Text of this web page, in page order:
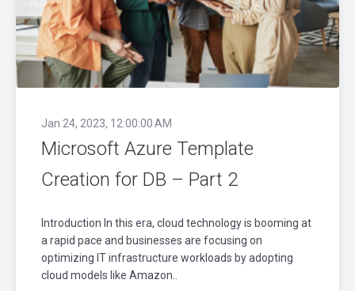
Jan 24, 2023, 12:00:00 AM
Microsoft Azure Template
Creation for DB – Part 2
Introduction In this era, cloud technology is booming at
a rapid pace and businesses are focusing on
optimizing IT infrastructure workloads by adopting
cloud models like Amazon..